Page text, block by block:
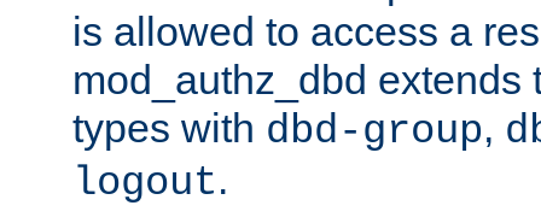
is allowed to access a
mod_authz_dbd extends
types with dbd-group,
logout.